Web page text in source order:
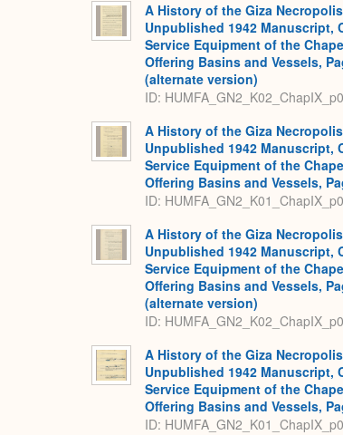
A History of the Giza
Unpublished 1942 Manuscript,
Service Equipment of the
Offering Basins and Vessels,
(alternate version)
ID:
A History of the Giza
Unpublished 1942 Manuscript,
Service Equipment of the
Offering Basins and Vessels,
ID:
A History of the Giza
Unpublished 1942 Manuscript,
Service Equipment of the
Offering Basins and Vessels,
(alternate version)
ID:
A History of the Giza
Unpublished 1942 Manuscript,
Service Equipment of the
Offering Basins and Vessels,
ID: